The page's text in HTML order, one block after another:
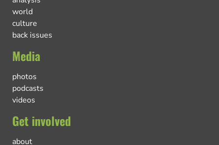
world
culture
back issues
Media
photos
podcasts
videos
Get involved
about